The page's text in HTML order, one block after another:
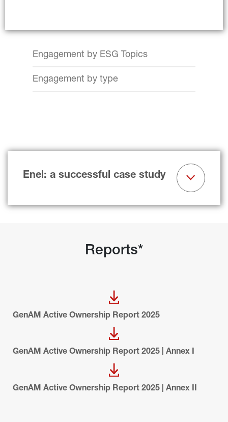
Engagement by ESG Topics
Engagement by type
Enel: a successful case study
Reports*
GenAM Active Ownership Report 2025
GenAM Active Ownership Report 2025 | Annex I
GenAM Active Ownership Report 2025 | Annex II